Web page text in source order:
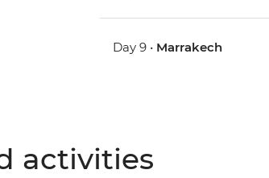
Day 9 • Marrakech
activities